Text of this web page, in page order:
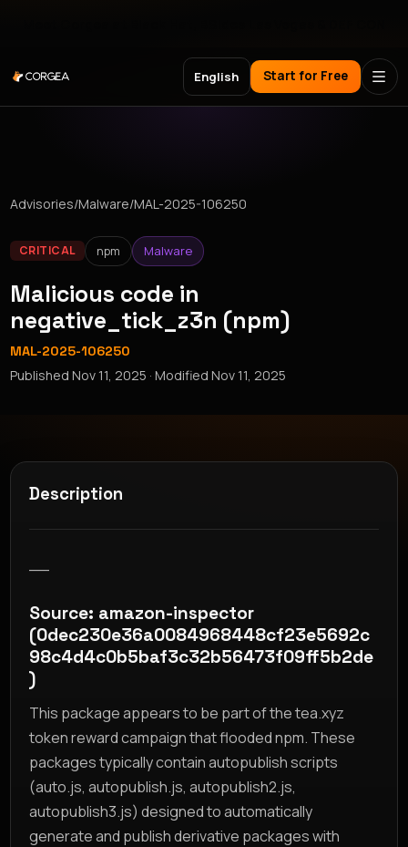
English Start for Free
Advisories/Malware/MAL-2025-106250
CRITICAL npm Malware
Malicious code in
negative_tick_z3n (npm)
MAL-2025-106250
PublishedNov 11, 2025 · ModifiedNov 11, 2025
Description
Source: amazon-inspector
(0dec230e36a0084968448cf23e5692c
98c4d4c0b5baf3c32b56473f09ff5b2de
)
This package appears to be part of the tea.xyz
token reward campaign that flooded npm. These
packages typically contain autopublish scripts
(auto.js, autopublish.js, autopublish2.js,
autopublish3.js) designed to automatically
generate and publish derivative packages with